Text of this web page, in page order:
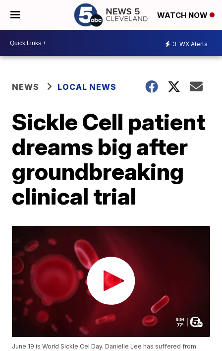
WATCH NOW
3 WX Alerts
NEWS LOCAL NEWS
Sickle Cell patient
dreams big after
groundbreaking
clinical trial
June 19 is World Sickle Cel Day. Danielle Lee has suffered from